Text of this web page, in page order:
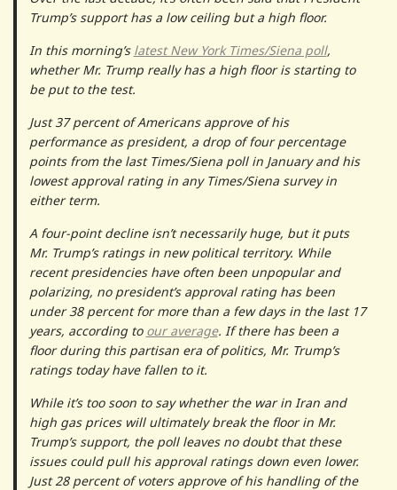
Trump’s support has a low ceiling but a high floor.
In this morning’s latest New York Times/Siena poll,
whether Mr. Trump really has a high floor is starting to
be put to the test.
Just 37 percent of Americans approve of his
performance as president, a drop of four percentage
points from the last Times/Siena poll in January and his
lowest approval rating in any Times/Siena survey in
either term.
A four-point decline isn’t necessarily huge, but it puts
Mr. Trump’s ratings in new political territory. While
recent presidencies have often been unpopular and
polarizing, no president’s approval rating has been
under 38 percent for more than a few days in the last 17
years, according to our average. If there has been a
floor during this partisan era of politics, Mr. Trump’s
ratings today have fallen to it.
While it’s too soon to say whether the war in Iran and
high gas prices will ultimately break the floor in Mr.
Trump’s support, the poll leaves no doubt that these
issues could pull his approval ratings down even lower.
Just 28 percent of voters approve of his handling of the